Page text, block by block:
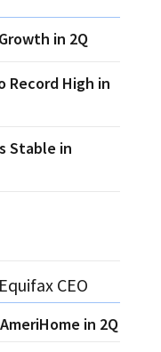
in 2Q
Record High in
Stable in
CEO
in 2Q